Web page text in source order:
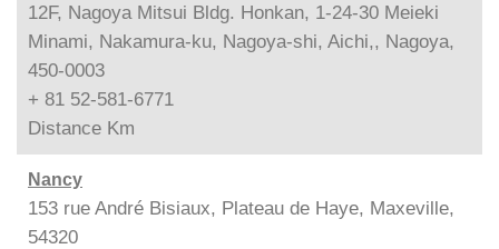
12F, Nagoya Mitsui Bldg. Honkan, 1-24-30 Meieki
Minami, Nakamura-ku, Nagoya-shi, Aichi,, Nagoya,
450-0003
+ 81 52-581-6771
Distance Km
Nancy
153 rue André Bisiaux, Plateau de Haye, Maxeville,
54320